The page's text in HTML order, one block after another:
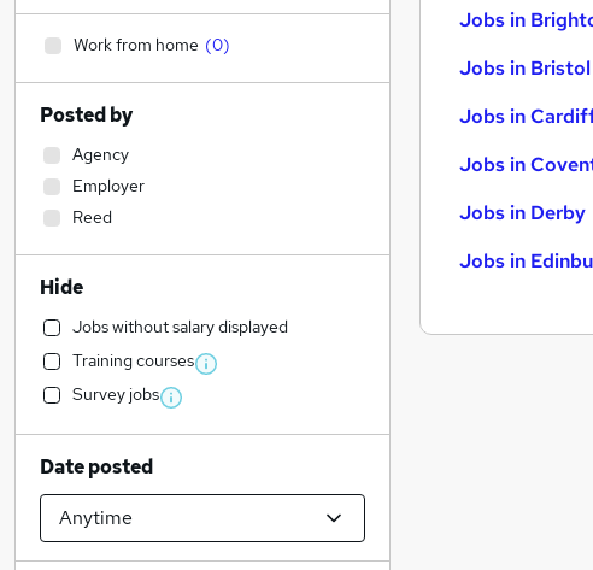
Jobs in
Jobs in Bristol
Jobs in
Jobs in
Jobs in Derby
Jobs in
Work from home (0)
Posted by
Agency
Employer
Reed
Hide
Jobs without salary displayed
Training courses
Survey jobs
Date posted